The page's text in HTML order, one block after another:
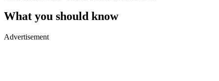
What you should know
Advertisement